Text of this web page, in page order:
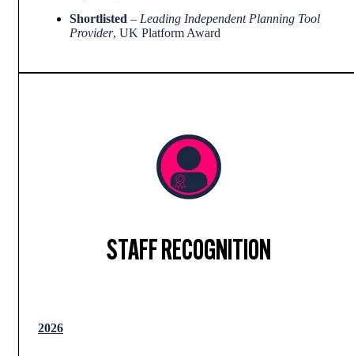
Shortlisted – Leading Independent Planning Tool
Provider, UK Platform Award
STAFF RECOGNITION
2026